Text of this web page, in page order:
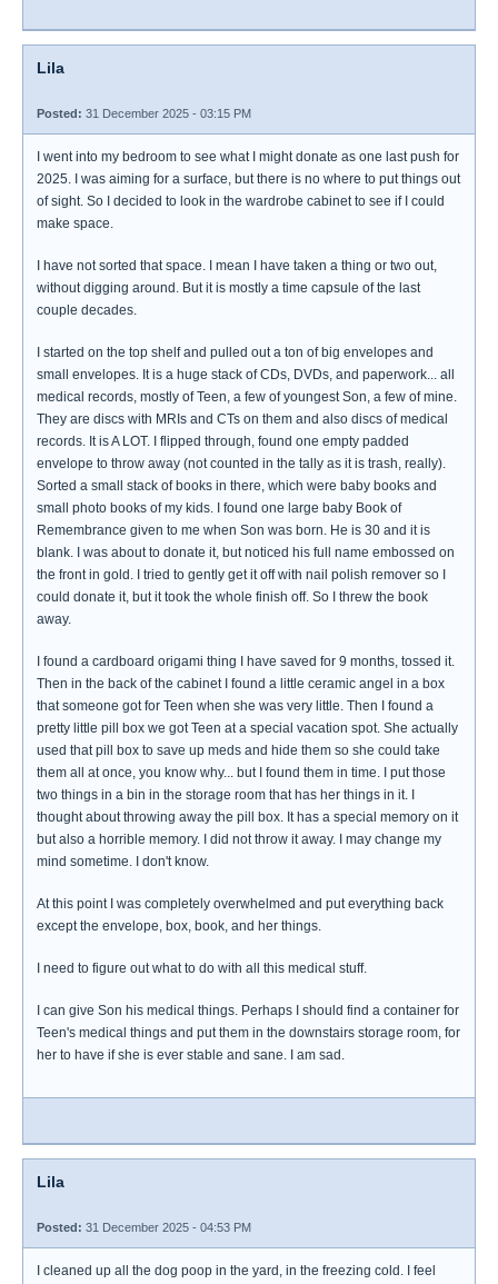
Lila
Posted: 31 December 2025 - 03:15 PM
I went into my bedroom to see what I might donate as one last push for
2025. I was aiming for a surface, but there is no where to put things out
of sight. So I decided to look in the wardrobe cabinet to see if I could
make space.
I have not sorted that space. I mean I have taken a thing or two out,
without digging around. But it is mostly a time capsule of the last
couple decades.
I started on the top shelf and pulled out a ton of big envelopes and
small envelopes. It is a huge stack of CDs, DVDs, and paperwork... all
medical records, mostly of Teen, a few of youngest Son, a few of mine.
They are discs with MRIs and CTs on them and also discs of medical
records. It is A LOT. I flipped through, found one empty padded
envelope to throw away (not counted in the tally as it is trash, really).
Sorted a small stack of books in there, which were baby books and
small photo books of my kids. I found one large baby Book of
Remembrance given to me when Son was born. He is 30 and it is
blank. I was about to donate it, but noticed his full name embossed on
the front in gold. I tried to gently get it off with nail polish remover so I
could donate it, but it took the whole finish off. So I threw the book
away.
I found a cardboard origami thing I have saved for 9 months, tossed it.
Then in the back of the cabinet I found a little ceramic angel in a box
that someone got for Teen when she was very little. Then I found a
pretty little pill box we got Teen at a special vacation spot. She actually
used that pill box to save up meds and hide them so she could take
them all at once, you know why... but I found them in time. I put those
two things in a bin in the storage room that has her things in it. I
thought about throwing away the pill box. It has a special memory on it
but also a horrible memory. I did not throw it away. I may change my
mind sometime. I don't know.
At this point I was completely overwhelmed and put everything back
except the envelope, box, book, and her things.
I need to figure out what to do with all this medical stuff.
I can give Son his medical things. Perhaps I should find a container for
Teen's medical things and put them in the downstairs storage room, for
her to have if she is ever stable and sane. I am sad.
Lila
Posted: 31 December 2025 - 04:53 PM
I cleaned up all the dog poop in the yard, in the freezing cold. I feel